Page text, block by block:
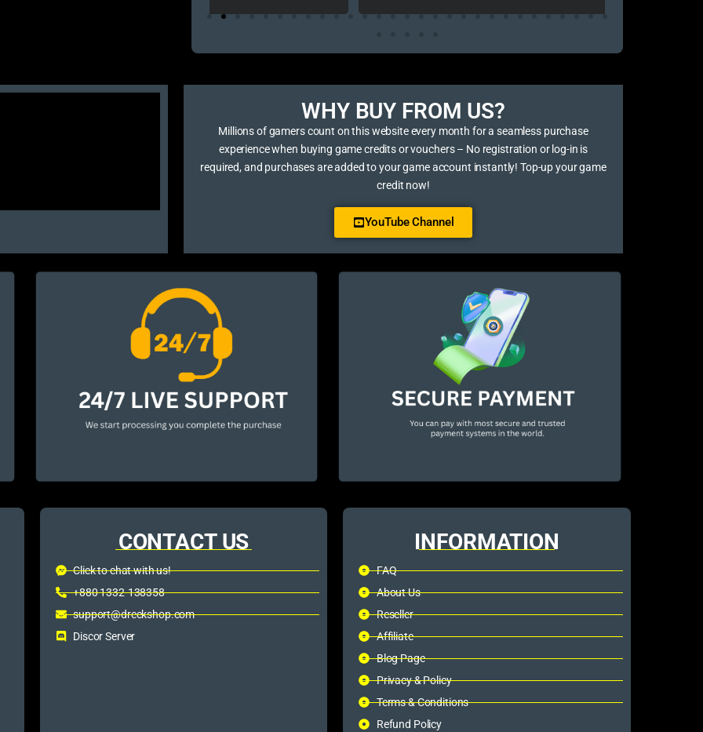
WHY BUY FROM US?​
Millions of gamers count on this website every month for a seamless purchase
experience when buying game credits or vouchers – No registration or log-in is
required, and purchases are added to your game account instantly! Top-up your game
credit now!
YouTube Channel
CONTACT US
Click to chat with us!
+880 1332-138358
support@dreckshop.com
Discor Server
INFORMATION
FAQ
About Us
Reseller
Affiliate
Blog Page
Privacy & Policy
Terms & Conditions
Refund Policy